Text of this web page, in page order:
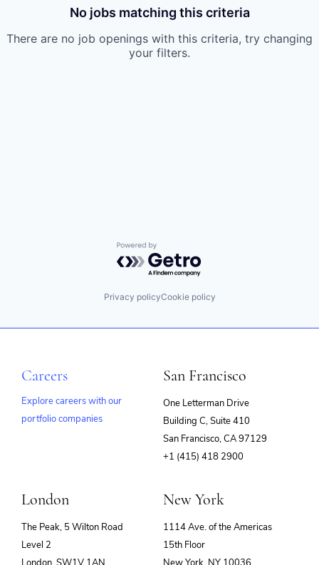
No jobs matching this criteria
There are no job openings with this criteria, try changing
your filters.
Powered by Getro.com
Privacy policyCookie policy
Careers
Explore careers with our
portfolio companies
San Francisco
One Letterman Drive
Building C, Suite 410
San Francisco, CA 97129
+1 (415) 418 2900
London
The Peak, 5 Wilton Road
Level 2
New York
1114 Ave. of the Americas
15th Floor